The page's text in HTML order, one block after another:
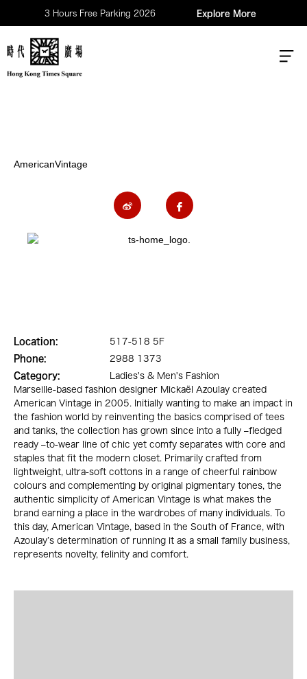
3 Hours Free Parking 2026 Explore More
AmericanVintage
Location:
517-518 5F
Phone:
2988 1373
Category:
Ladies's & Men's Fashion
Marseille-based fashion designer Mickaël Azoulay created
American Vintage in 2005. Initially wanting to make an impact in
the fashion world by reinventing the basics comprised of tees
and tanks, the collection has grown since into a fully –fledged
ready –to-wear line of chic yet comfy separates with core and
staples that fit the modern closet. Primarily crafted from
lightweight, ultra-soft cottons in a range of cheerful rainbow
colours and complementing by original pigmentary tones, the
authentic simplicity of American Vintage is what makes the
brand earning a place in the wardrobes of many individuals. To
this day, American Vintage, based in the South of France, with
Azoulay’s determination of running it as a small family business,
represents novelty, felinity and comfort.